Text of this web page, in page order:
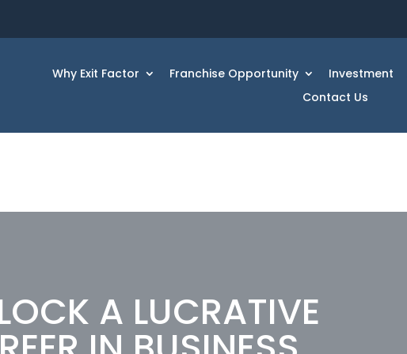
Why Exit Factor Franchise Opportunity Investment
Contact Us
A LUCRATIVE